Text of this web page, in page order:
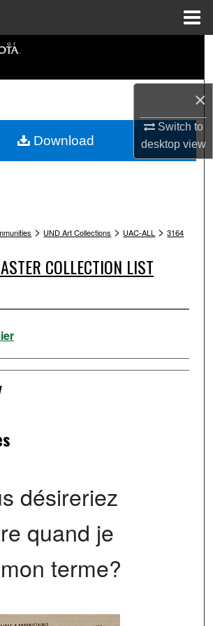
×
Switch to
desktopview
Collections
My Account
> UND Art Collections > UAC-ALL > 3164
COLLECTION LIST
désireriez
quand je
terme?
Download